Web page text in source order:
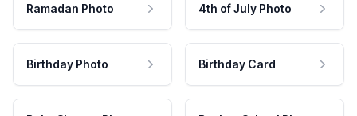
Ramadan Photo 4th of July Photo
Birthday Photo Birthday Card